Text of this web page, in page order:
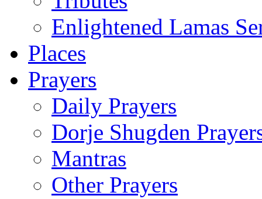
Enlightened Lamas
Places
Prayers
Daily Prayers
Dorje Shugden
Mantras
Other Prayers